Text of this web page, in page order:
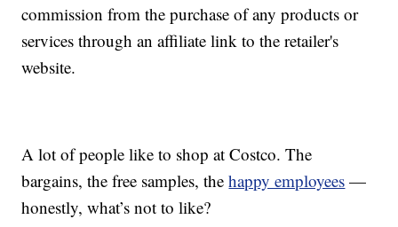
commission from the purchase of any products or
services through an affiliate link to the retailer's
website.
A lot of people like to shop at Costco. The
bargains, the free samples, thehappy employees —
honestly, what’s not to like?